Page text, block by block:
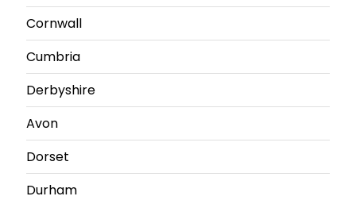
Cornwall
Cumbria
Derbyshire
Avon
Dorset
Durham